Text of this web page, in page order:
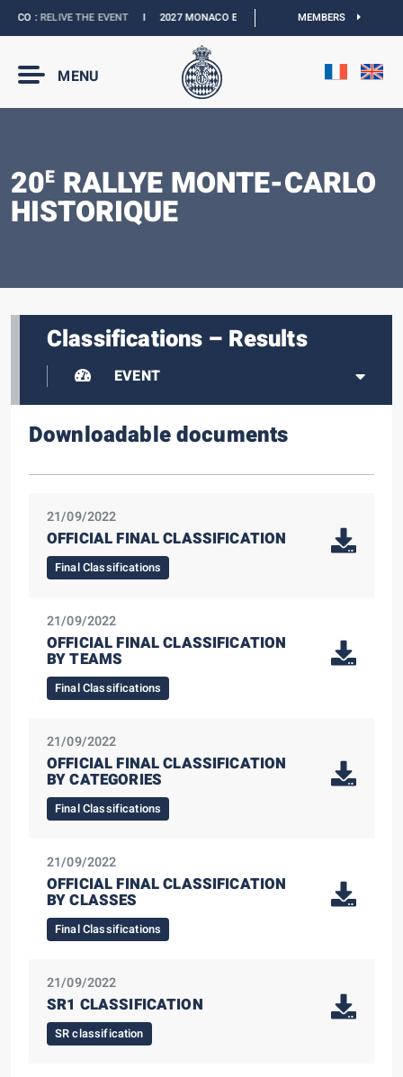
:RELIVE THE EVENTI2027 MONACO E-PRIX : NEW DATESIOFFICIAL
MEMBERS
MENU
20E RALLYE MONTE-CARLO
HISTORIQUE
Classifications – Results
EVENT
Downloadable documents
21/09/2022
OFFICIAL FINAL CLASSIFICATION
Final Classifications
21/09/2022
OFFICIAL FINAL CLASSIFICATION
BY TEAMS
Final Classifications
21/09/2022
OFFICIAL FINAL CLASSIFICATION
BY CATEGORIES
Final Classifications
21/09/2022
OFFICIAL FINAL CLASSIFICATION
BY CLASSES
Final Classifications
21/09/2022
SR1 CLASSIFICATION
SR classification